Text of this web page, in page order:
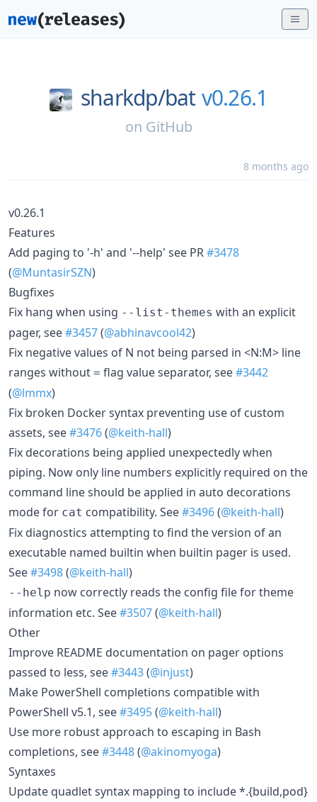
sharkdp/bat v0.26.1
on GitHub
8 months ago
v0.26.1
Features
Add paging to '-h' and '--help' see PR#3478
(@MuntasirSZN)
Bugfixes
Fix hang when using --list-themes with an explicit
pager, see#3457(@abhinavcool42)
Fix negative values of N not being parsed in <N:M> line
ranges without = flag value separator, see#3442
(@lmmx)
Fix broken Docker syntax preventing use of custom
assets, see#3476(@keith-hall)
Fix decorations being applied unexpectedly when
piping. Now only line numbers explicitly required on the
command line should be applied in auto decorations
mode for cat compatibility. See#3496(@keith-hall)
Fix diagnostics attempting to find the version of an
executable named builtin when builtin pager is used.
See#3498(@keith-hall)
--help now correctly reads the config file for theme
information etc. See#3507(@keith-hall)
Other
Improve README documentation on pager options
passed to less, see#3443(@injust)
Make PowerShell completions compatible with
PowerShell v5.1, see#3495(@keith-hall)
Use more robust approach to escaping in Bash
completions, see#3448(@akinomyoga)
Syntaxes
Update quadlet syntax mapping to include *.{build,pod}